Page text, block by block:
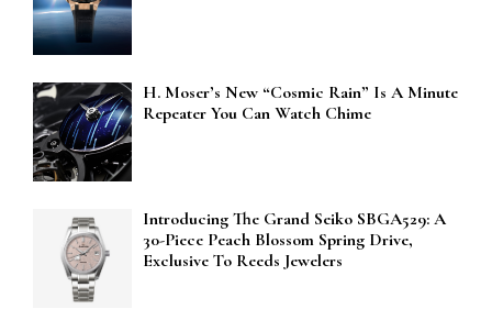
H. Moser’s New “Cosmic Rain” Is A Minute
Repeater You Can Watch Chime
Introducing The Grand Seiko SBGA529: A
30-Piece Peach Blossom Spring Drive,
Exclusive To Reeds Jewelers